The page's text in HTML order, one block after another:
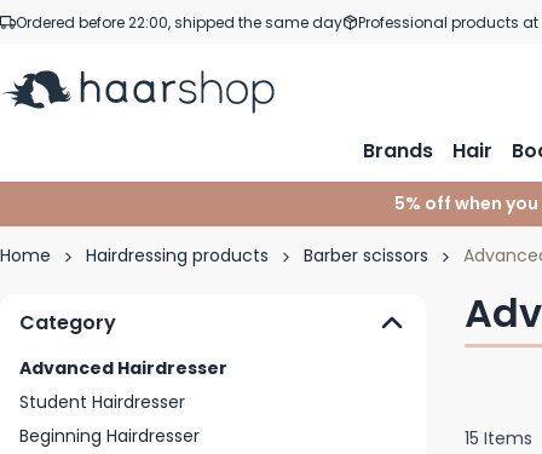
Skip to Content
Ordered before 22:00, shipped the same day Professional products
Brands Hair
5% off when
Home Hairdressing products Barber scissors
Category
Advanced Hairdresser
Student Hairdresser
Beginning Hairdresser
15 Items